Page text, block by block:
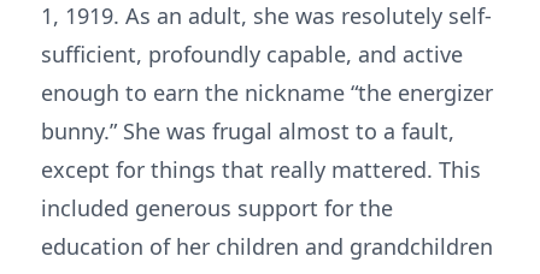
1, 1919. As an adult, she was resolutely self-
sufficient, profoundly capable, and active
enough to earn the nickname “the energizer
bunny.” She was frugal almost to a fault,
except for things that really mattered. This
included generous support for the
education of her children and grandchildren